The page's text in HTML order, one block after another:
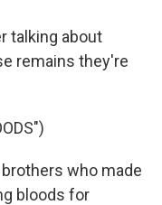
talking about
remains they're
brothers who made
bloods for